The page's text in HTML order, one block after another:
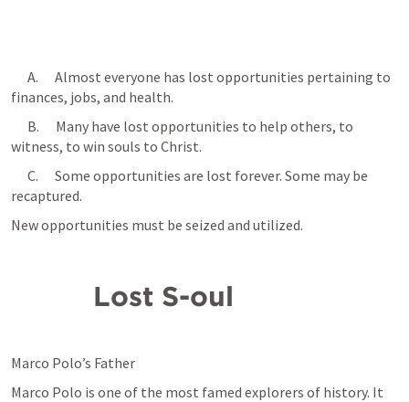
finances, jobs, and health.
witness, to win souls to Christ.
recaptured.
New opportunities must be seized and utilized.
          Lost S-oul
Marco Polo’s Father
Marco Polo is one of the most famed explorers of history. It